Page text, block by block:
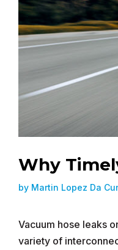
Why
by Martin Lopez Da
Vacuum hose leaks
variety of